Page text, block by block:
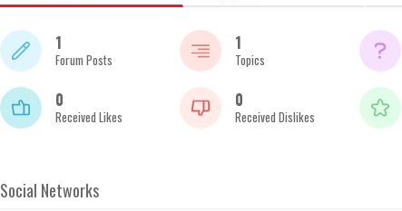
1
Forum Posts
1
Topics
0
Received Likes
0
Received Dislikes
Social Networks